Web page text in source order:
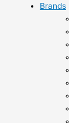
Brands